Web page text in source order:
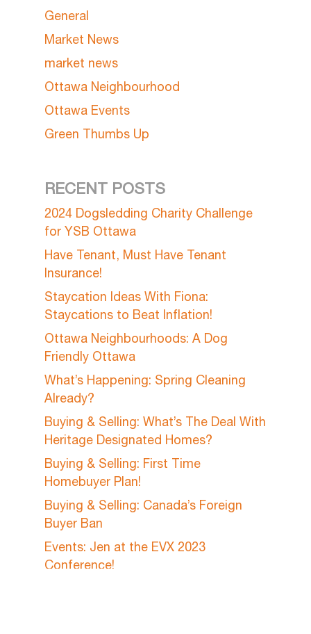
General
Market News
market news
Ottawa Neighbourhood
Ottawa Events
Green Thumbs Up
RECENT POSTS
2024 Dogsledding Charity Challenge
for YSB Ottawa
Have Tenant, Must Have Tenant
Insurance!
Staycation Ideas With Fiona:
Staycations to Beat Inflation!
Ottawa Neighbourhoods: A Dog
Friendly Ottawa
What’s Happening: Spring Cleaning
Already?
Buying & Selling: What’s The Deal With
Heritage Designated Homes?
Buying & Selling: First Time
Homebuyer Plan!
Buying & Selling: Canada’s Foreign
Buyer Ban
Events: Jen at the EVX 2023
Conference!